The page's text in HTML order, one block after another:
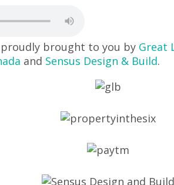
brought to you by Great
and Sensus Design & Build.